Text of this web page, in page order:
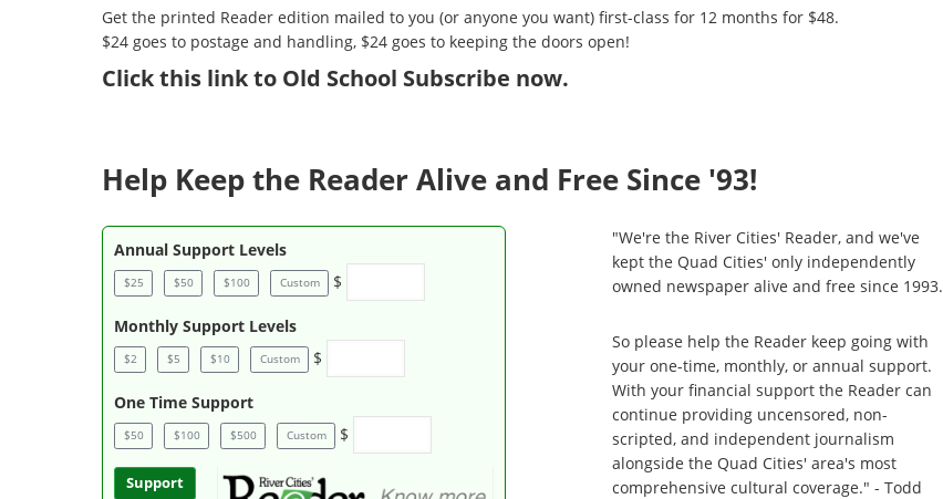
Get the printed Reader edition mailed to you (or anyone you want) first-class for 12 months for $48.
$24 goes to postage and handling, $24 goes to keeping the doors open!
Clickthis link to Old School Subscribe now.
Help Keep the Reader Alive and Free Since '93!
Annual Support Levels
$25 $50 $100 Custom $
Monthly Support Levels
$2 $5 $10 Custom $
One Time Support
$50 $100 $500 Custom $
Support
"We're the River Cities' Reader, and we've
kept the Quad Cities' only independently
owned newspaper alive and free since 1993.
So please help the Reader keep going with
your one-time, monthly, or annual support.
With your financial support the Reader can
continue providing uncensored, non-
scripted, and independent journalism
alongside the Quad Cities' area's most
comprehensive cultural coverage." - Todd